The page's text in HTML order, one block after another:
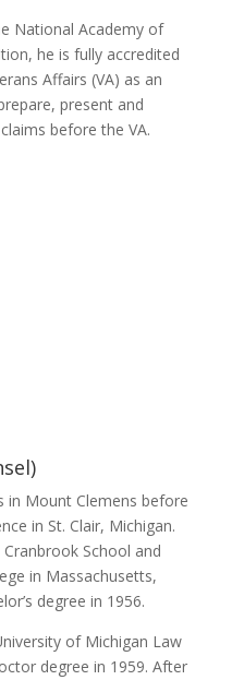
National Academy of
he is fully accredited
Affairs (VA) as an
present and
before the VA.
in Mount Clemens before
in St. Clair, Michigan.
School and
in Massachusetts,
degree in 1956.
of Michigan Law
degree in 1959. After